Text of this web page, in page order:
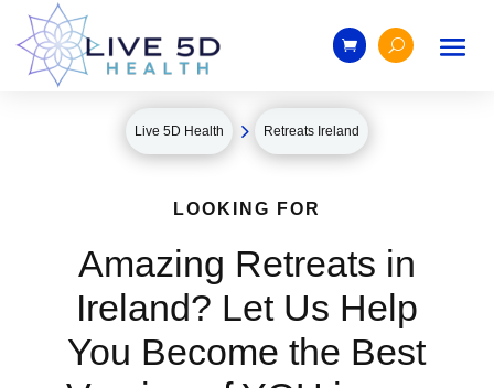
Live 5D Health 5 Retreats Ireland
LOOKING FOR
Amazing Retreats in
Ireland? Let Us Help
You Become the Best